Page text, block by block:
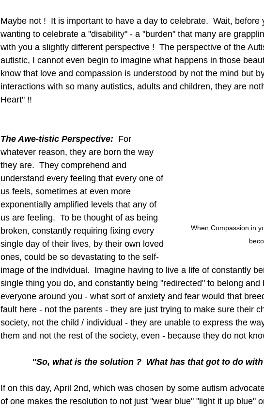
Maybe not !  It is important to have a day to celebrate.  Wait, before
wanting to celebrate a "disability" - a "burden" that many are
with you a slightly different perspective !  The perspective of the
autistic, I cannot even begin to imagine what happens in those
know that love and compassion is understood by not the mind but
interactions with so many autistics, adults and children, they are
Heart" !!
When Compassion in
The Awe-tistic Perspective:
  For
whatever reason, they are born the way
they are.  They comprehend and
understand every feeling that every one of
us feels, sometimes at even more
exponentially amplified levels that any of
us are feeling.  To be thought of as being
broken, constantly requiring fixing every
single day of their lives, by their own loved
ones, could be so devastating to the self-
image of the individual.  Imagine having to live a life of constantly
single thing you do, and constantly being "redirected" to belong and
everyone around you - what sort of anxiety and fear would that
fault here - not the parents - they are just trying to make sure their
society, not the child / individual - they are unable to express the
them and not the rest of the society, even - because they do not
"So, what is the solution ?  What has that got to do
If on this day, April 2nd, which was chosen by some autism
of one makes the resolution to not just "wear blue" "light it up blue"